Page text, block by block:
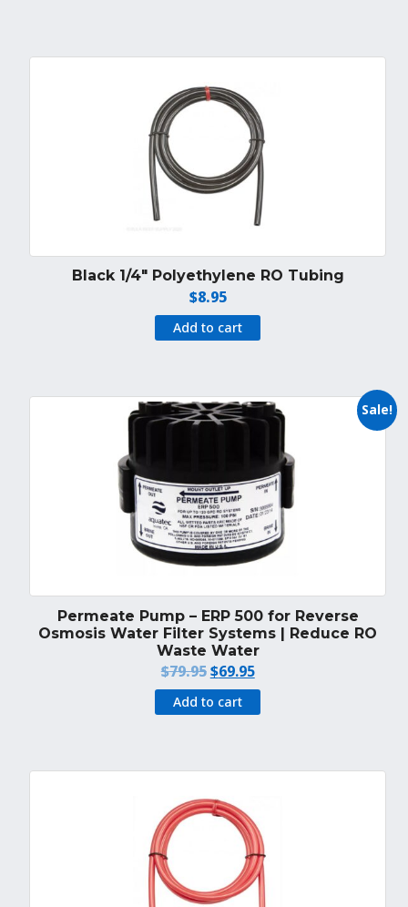
Black 1/4″ Polyethylene RO Tubing
$8.95
Add to cart
Sale!
Permeate Pump – ERP 500 for Reverse
Osmosis Water Filter Systems | Reduce RO
Waste Water
$79.95Original
price
was:
$69.95Current
price
is:
Add to cart